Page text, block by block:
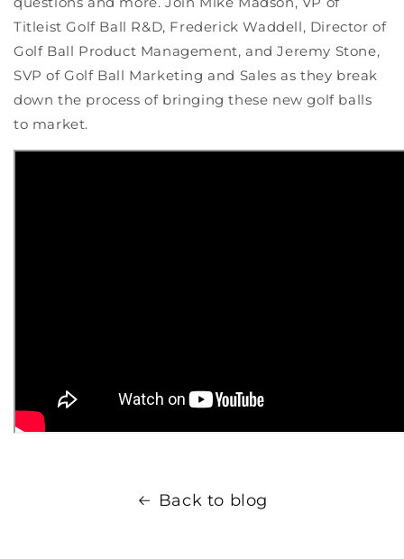
Titleist Golf Ball R&D, Frederick Waddell, Director of
Golf Ball Product Management, and Jeremy Stone,
SVP of Golf Ball Marketing and Sales as they break
down the process of bringing these new golf balls
to market.
Back to blog